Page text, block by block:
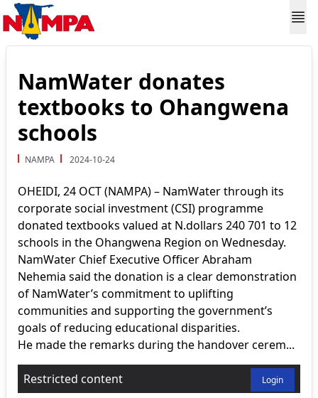
NamWater donates
textbooks to Ohangwena
schools
NAMPA 2024-10-24
OHEIDI, 24 OCT (NAMPA) – NamWater through its
corporate social investment (CSI) programme
donated textbooks valued at N.dollars 240 701 to 12
schools in the Ohangwena Region on Wednesday.
NamWater Chief Executive Officer Abraham
Nehemia said the donation is a clear demonstration
of NamWater’s commitment to uplifting
communities and supporting the government’s
goals of reducing educational disparities.
He made the remarks during the handover cerem...
Restricted content Login